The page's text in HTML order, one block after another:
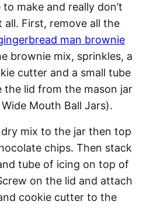
make and really don’t
First, remove all the
man brownie
brownie mix, sprinkles, a
cutter and a small tube
the lid from the mason jar
Mouth Ball Jars).
mix to the jar then top
chips. Then stack
tube of icing on top of
on the lid and attach
cookie cutter to the